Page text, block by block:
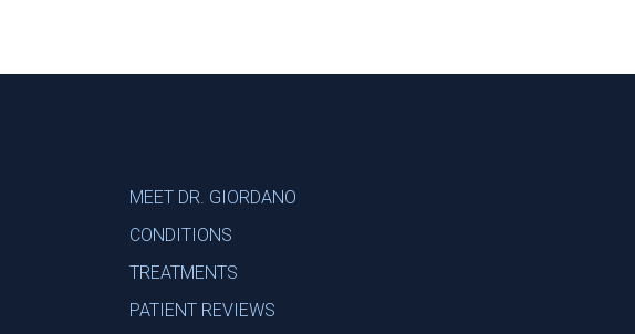
MEET DR. GIORDANO
CONDITIONS
TREATMENTS
PATIENT REVIEWS